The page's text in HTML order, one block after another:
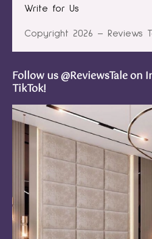
Write for Us
Copyright 2026 – Reviews
Follow us @ReviewsTale on
TikTok!